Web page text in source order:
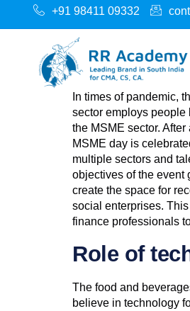
+91 98411 09332
In times of pandemic,
sector employs people
the MSME sector.
MSME day is
multiple sectors and
objectives of the event
create the space for
social enterprises.
finance professionals
Role of
The food and
believe in technology